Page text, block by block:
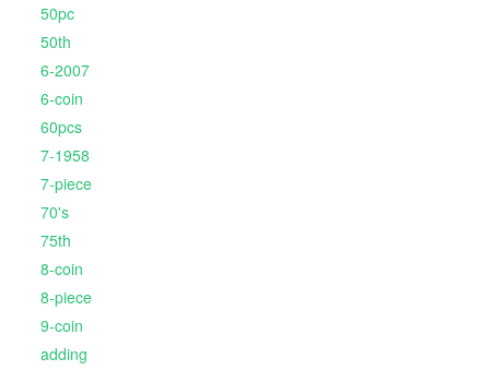
50pc
50th
6-2007
6-coin
60pcs
7-1958
7-piece
70's
75th
8-coin
8-piece
9-coin
adding